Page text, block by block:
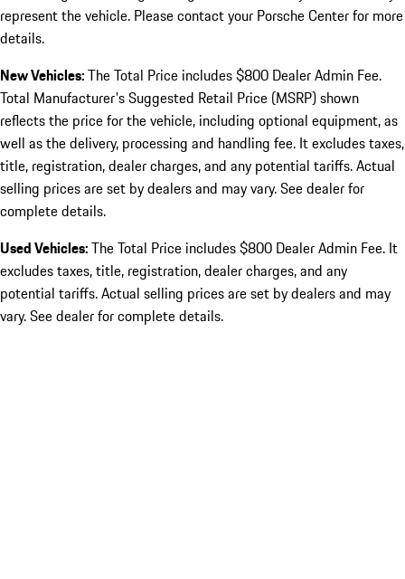
represent the vehicle. Please contact your Porsche Center for more
details.
New Vehicles:The Total Price includes $800 Dealer Admin Fee.
Total Manufacturer's Suggested Retail Price (MSRP) shown
reflects the price for the vehicle, including optional equipment, as
well as the delivery, processing and handling fee. It excludes taxes,
title, registration, dealer charges, and any potential tariffs. Actual
selling prices are set by dealers and may vary. See dealer for
complete details.
Used Vehicles:The Total Price includes $800 Dealer Admin Fee. It
excludes taxes, title, registration, dealer charges, and any
potential tariffs. Actual selling prices are set by dealers and may
vary. See dealer for complete details.